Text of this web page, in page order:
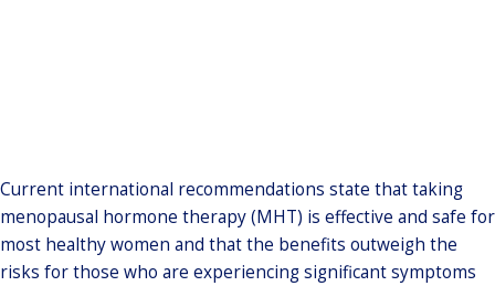
Current international recommendations state that taking
menopausal hormone therapy (MHT) is effective and safe for
most healthy women and that the benefits outweigh the
risks for those who are experiencing significant symptoms